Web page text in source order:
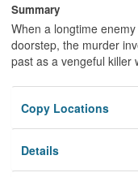
Summary
When a longtime
doorstep, the murder
past as a vengeful killer
Copy Locations
Details